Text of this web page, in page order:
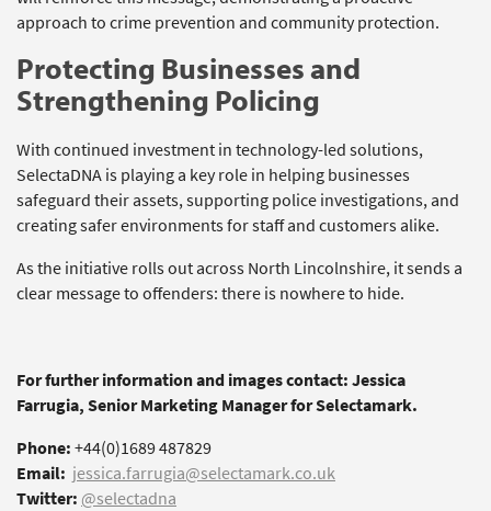
approach to crime prevention and community protection.
Protecting Businesses and
Strengthening Policing
With continued investment in technology-led solutions,
SelectaDNA is playing a key role in helping businesses
safeguard their assets, supporting police investigations, and
creating safer environments for staff and customers alike.
As the initiative rolls out across North Lincolnshire, it sends a
clear message to offenders: there is nowhere to hide.
For further information and images contact: Jessica
Farrugia, Senior Marketing Manager for Selectamark.
Phone:+44(0)1689 487829
Email: jessica.farrugia@selectamark.co.uk
Twitter: @selectadna